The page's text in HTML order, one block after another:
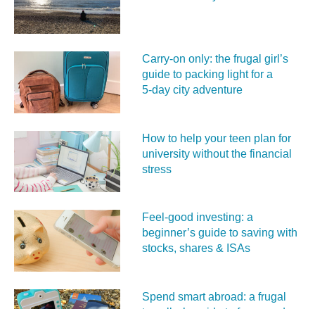
Carry‑on only: the frugal girl’s
guide to packing light for a
5‑day city adventure
How to help your teen plan for
university without the financial
stress
Feel‑good investing: a
beginner’s guide to saving with
stocks, shares & ISAs
Spend smart abroad: a frugal